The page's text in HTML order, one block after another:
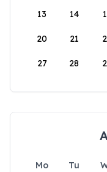
13 14
20 21
27 28
Mo Tu